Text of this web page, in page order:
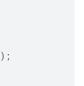
);